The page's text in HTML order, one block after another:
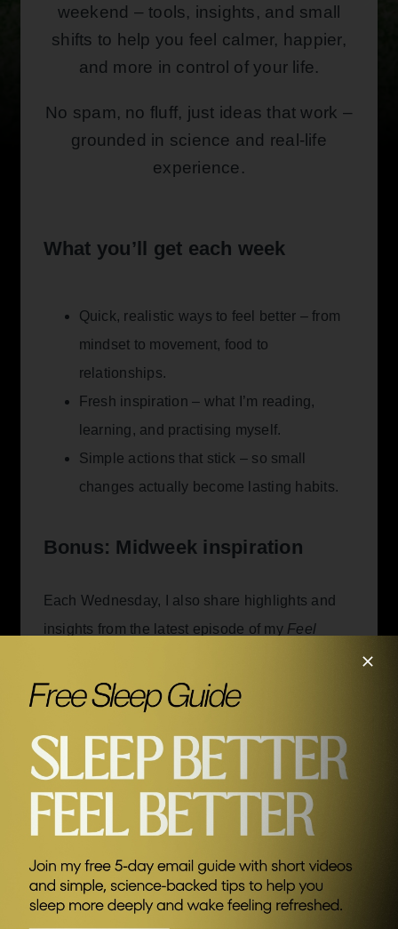
weekend – tools, insights, and small
shifts to help you feel calmer, happier,
and more in control of your life.
No spam, no fluff, just ideas that work –
grounded in science and real-life
experience.
What you’ll get each week
Quick, realistic ways to feel better – from
mindset to movement, food to
relationships.
Fresh inspiration – what I’m reading,
learning, and practising myself.
Simple actions that stick – so small
changes actually become lasting habits.
Bonus: Midweek inspiration
Each Wednesday, I also share highlights and
insights from the latest episode of my Feel
what you hear to your own life.
Guest stories:Why I invited each guest
and the unique wisdom they share.
Actionable insights:Practical tips to help
you take control of your health and
Episode highlights:A snapshot of key
moments and how they can help you.